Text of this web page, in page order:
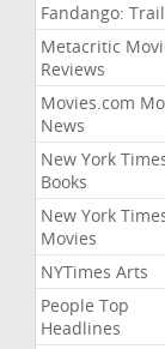
Fandango:
Metacritic
Reviews
Movies.com
News
New York
Books
New York
Movies
NYTimes Arts
People Top
Headlines